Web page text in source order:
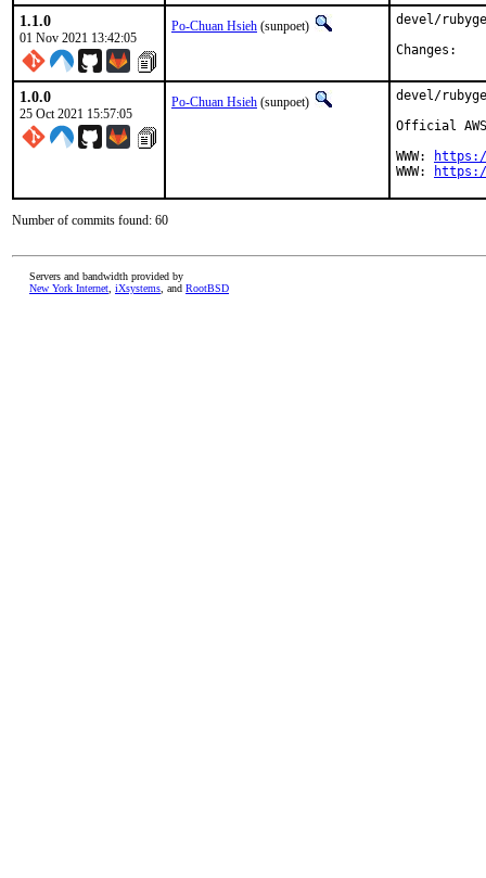
1.1.0
01 Nov 2021 13:42:05
Po-Chuan Hsieh (sunpoet)
devel/
1.0.0
25 Oct 2021 15:57:05
Po-Chuan Hsieh (sunpoet)
devel/
Official AWS
WWW:
WWW:
Number of commits found: 60
Servers and bandwidth provided by
New York Internet iXsystems , and RootBSD